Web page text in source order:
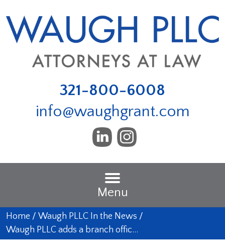
321-800-6008
info@waughgrant.com
Menu
Home / Waugh PLLC In the News /
Waugh PLLC adds a branch offic…